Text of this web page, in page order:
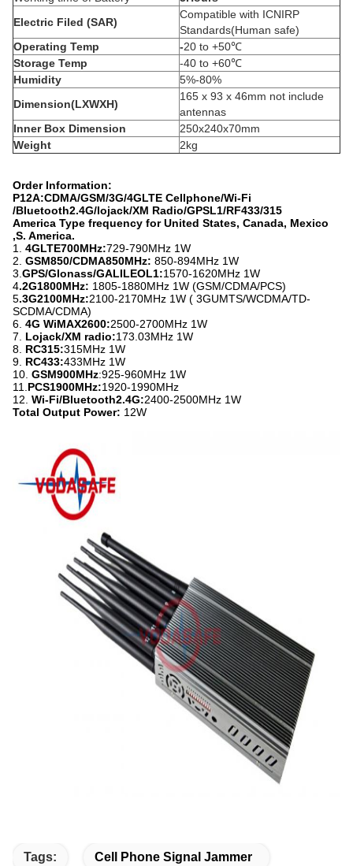
Electric Filed (SAR)
Compatible with ICNIRP
Standards(Human safe)
Operating Temp
-20 to +50℃
Storage Temp
-40 to +60℃
Humidity
5%-80%
Dimension(LXWXH)
165 x 93 x 46mm not include
antennas
Inner Box Dimension
250x240x70mm
Weight
2kg
Order Information:
P12A:CDMA/GSM/3G/4GLTE Cellphone/Wi-Fi
/Bluetooth2.4G/lojack/XM Radio/GPSL1/RF433/315
America Type frequency for United States, Canada, Mexico
,S. America.
1.
4GLTE700MHz:729-790MHz 1W
2. GSM850/CDMA850MHz: 850-894MHz 1W
3. GPS/Glonass/GALILEOL1:1570-1620MHz 1W
4.2G1800MHz: 1805-1880MHz 1W (GSM/CDMA/PCS)
5.3G2100MHz:2100-2170MHz 1W ( 3GUMTS/WCDMA/TD-
SCDMA/CDMA)
6. 4G WiMAX2600:2500-2700MHz 1W
7.
Lojack/XM radio:173.03MHz 1W
8. RC315:315MHz 1W
9. RC433:433MHz 1W
10. GSM900MHz:925-960MHz 1W
11. PCS1900MHz:1920-1990MHz
12. Wi-Fi/Bluetooth2.4G:2400-2500MHz 1W
Total Output Power: 12W
Tags: Cell Phone Signal Jammer